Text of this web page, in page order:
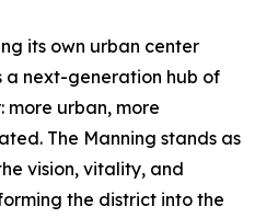
its own urban center
a next-generation hub of
urban, more
The Manning stands as
vision, vitality, and
the district into the